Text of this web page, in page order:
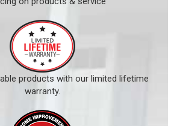
products with our limited lifetime
warranty.